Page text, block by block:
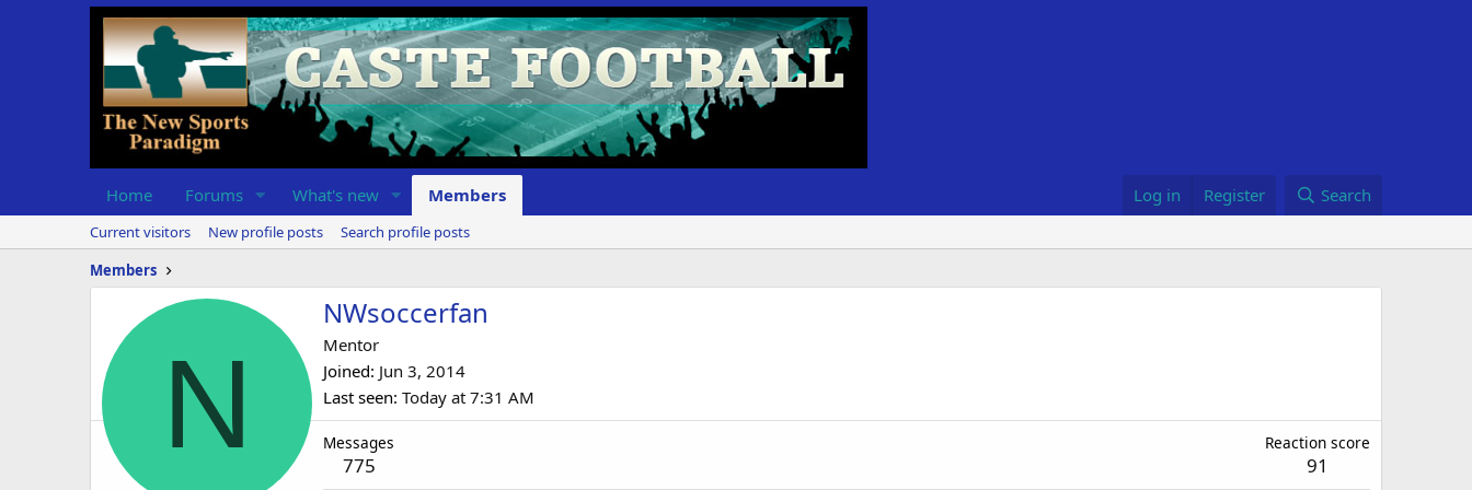
Home Forums What's new Members Log in Register Search
Current visitors New profile posts
Search profile posts
Members
N
NWsoccerfan
Mentor
Joined Jun 3, 2014
Last seen Today at 7:31 AM
Messages
775
Reaction score
91